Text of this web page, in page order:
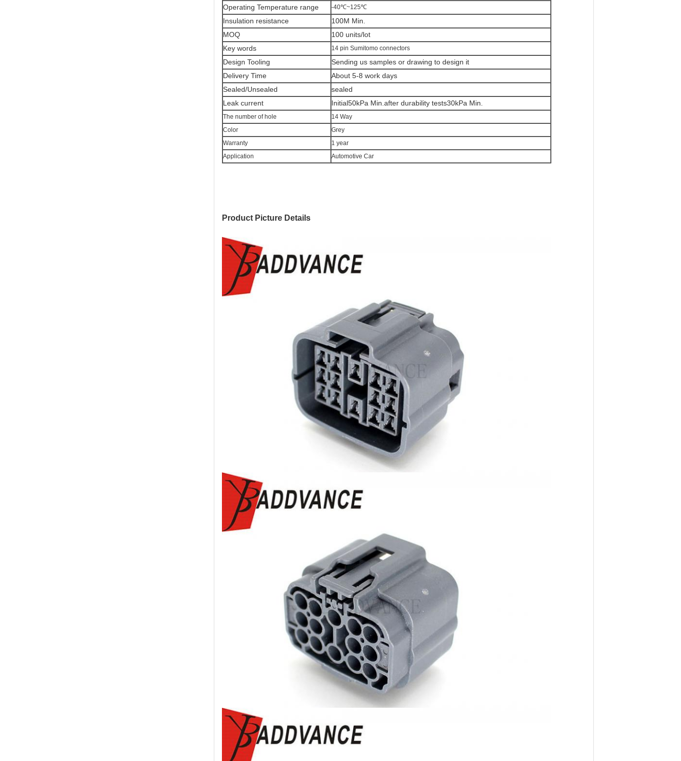
Operating Temperature range
-40℃~125℃
Insulation resistance
100M Min.
MOQ
100 units/lot
Key words
14 pin Sumitomo connectors
Design Tooling
Sending us samples or drawing to design it
Delivery Time
About 5-8 work days
Sealed/Unsealed
sealed
Leak current
Initial50kPa Min.after durability tests30kPa Min.
The number of hole
14 Way
Color
Grey
Warranty
1 year
Application
Automotive Car
Product Picture Details